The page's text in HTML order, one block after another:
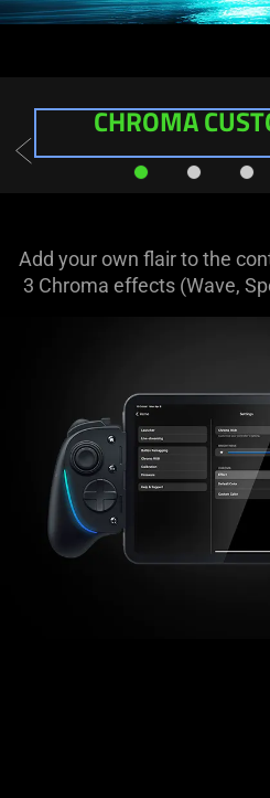
CHROMA
Add your own flair to the
3 Chroma effects (Wave,